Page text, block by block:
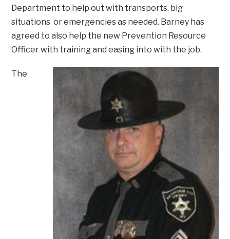
Department to help out with transports, big
situations or emergencies as needed. Barney has
agreed to also help the new Prevention Resource
Officer with training and easing into with the job.
The